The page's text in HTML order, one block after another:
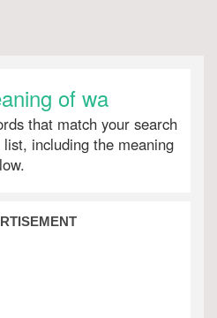
of wa
that match your search
including the meaning